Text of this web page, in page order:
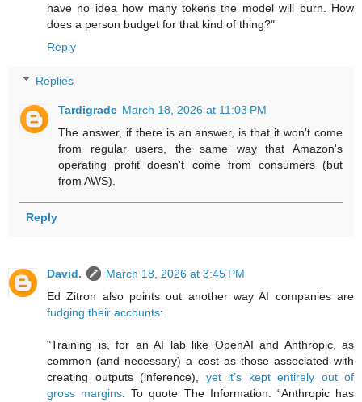
have no idea how many tokens the model will burn. How
does a person budget for that kind of thing?"
Reply
Replies
Tardigrade March 18, 2026 at 11:03 PM
The answer, if there is an answer, is that it won't come
from regular users, the same way that Amazon's
operating profit doesn't come from consumers (but
from AWS).
Reply
David.
March 18, 2026 at 3:45 PM
Ed Zitron also points out another way AI companies are
fudging their accounts:
"Training is, for an AI lab like OpenAI and Anthropic, as
common (and necessary) a cost as those associated with
creating outputs (inference), yet it’s kept entirely out of
gross margins . To quote The Information: “Anthropic has